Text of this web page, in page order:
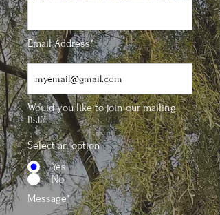
Email Address*
Would you like to join our mailing
list?
Select an option
Yes
No
Message*